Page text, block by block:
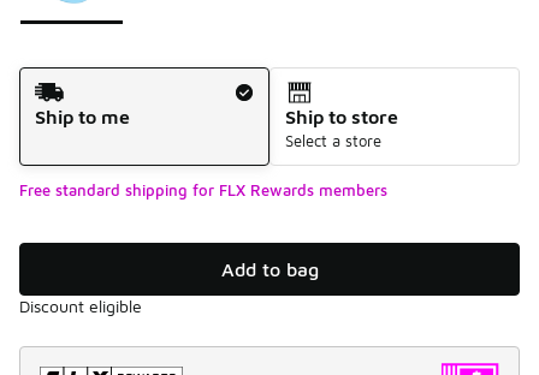
Shipping Method
Ship to me
Ship to store
Select a store
Free standard shipping for FLX Rewards members
Add to bag
Discount eligible